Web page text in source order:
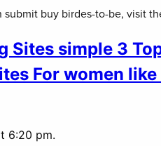
submit buy birdes-to-be, visit
Sites simple 3
For women
6:20 pm.